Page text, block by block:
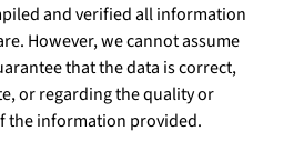
and verified all information
However, we cannot assume
that the data is correct,
or regarding the quality or
the information provided.